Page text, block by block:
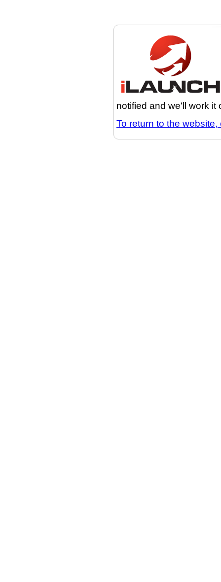
notified and we'll work it
To return to the website,